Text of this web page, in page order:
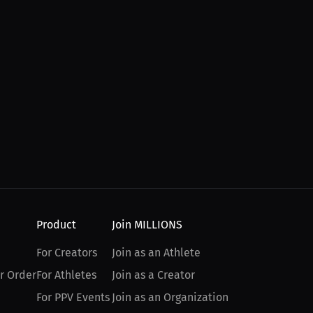
Order
Product
For Creators
For Athletes
For PPV Events
Join MILLIONS
Join as an Athlete
Join as a Creator
Join as an Organization